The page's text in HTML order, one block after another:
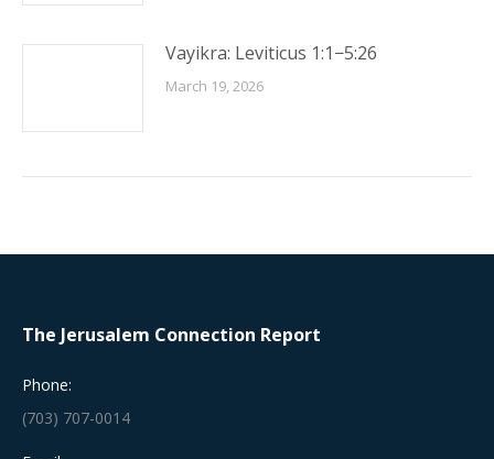
Vayikra: Leviticus 1:1−5:26
March 19, 2026
The Jerusalem Connection Report
Phone:
(703) 707-0014